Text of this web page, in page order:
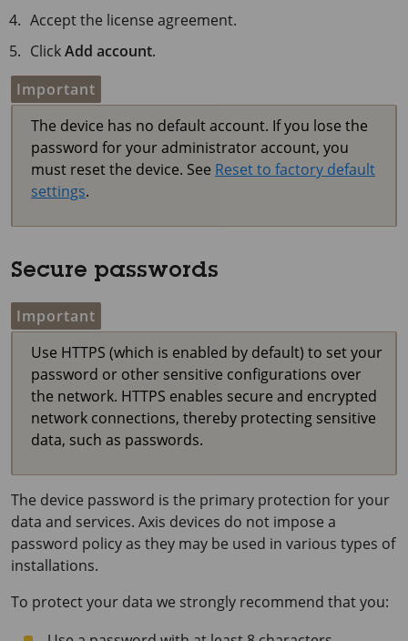
Accept the license agreement.
ClickAdd account.
Important
The device has no default account. If you lose the
password for your administrator account, you
must reset the device. See Reset to factory default
settings.
Secure passwords
Important
Use HTTPS (which is enabled by default) to set your
password or other sensitive configurations over
the network. HTTPS enables secure and encrypted
network connections, thereby protecting sensitive
data, such as passwords.
The device password is the primary protection for your
data and services. Axis devices do not impose a
password policy as they may be used in various types of
installations.
To protect your data we strongly recommend that you: